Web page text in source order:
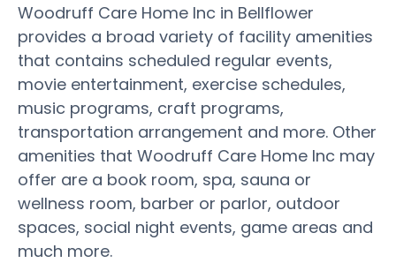
Woodruff Care Home Inc in Bellflower
provides a broad variety of facility amenities
that contains scheduled regular events,
movie entertainment, exercise schedules,
music programs, craft programs,
transportation arrangement and more. Other
amenities that Woodruff Care Home Inc may
offer are a book room, spa, sauna or
wellness room, barber or parlor, outdoor
spaces, social night events, game areas and
much more.